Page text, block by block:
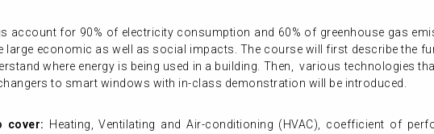
account for 90% of electricity consumption and 60% of greenhouse gas
large economic as well as social impacts. The course will first describe the
where energy is being used in a building. Then, various technologies
to smart windows with in-class demonstration will be introduced.
cover: Heating, Ventilating and Air-conditioning (HVAC), coefficient of